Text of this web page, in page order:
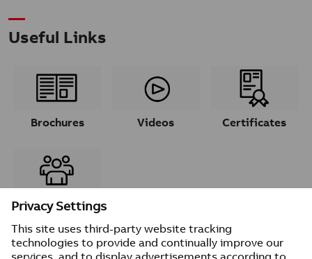
Useful Links
Brochures Videos Certificates
Contacts